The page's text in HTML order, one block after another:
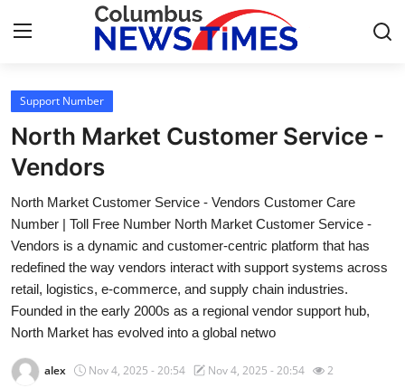
Home
Contact
Press Release
Privacy Policy
About
News Network
Submit Press Release
Support Number
North Market Customer Service -
Vendors
North Market Customer Service - Vendors Customer Care
Number | Toll Free Number North Market Customer Service -
Vendors is a dynamic and customer-centric platform that has
redefined the way vendors interact with support systems across
retail, logistics, e-commerce, and supply chain industries.
Founded in the early 2000s as a regional vendor support hub,
North Market has evolved into a global netwo
alex Nov 4, 2025 - 20:54 Nov 4, 2025 - 20:54 2